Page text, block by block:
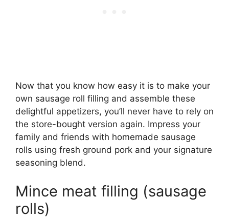
Now that you know how easy it is to make your
own sausage roll filling and assemble these
delightful appetizers, you’ll never have to rely on
the store-bought version again. Impress your
family and friends with homemade sausage
rolls using fresh ground pork and your signature
seasoning blend.
Mince meat filling (sausage
rolls)